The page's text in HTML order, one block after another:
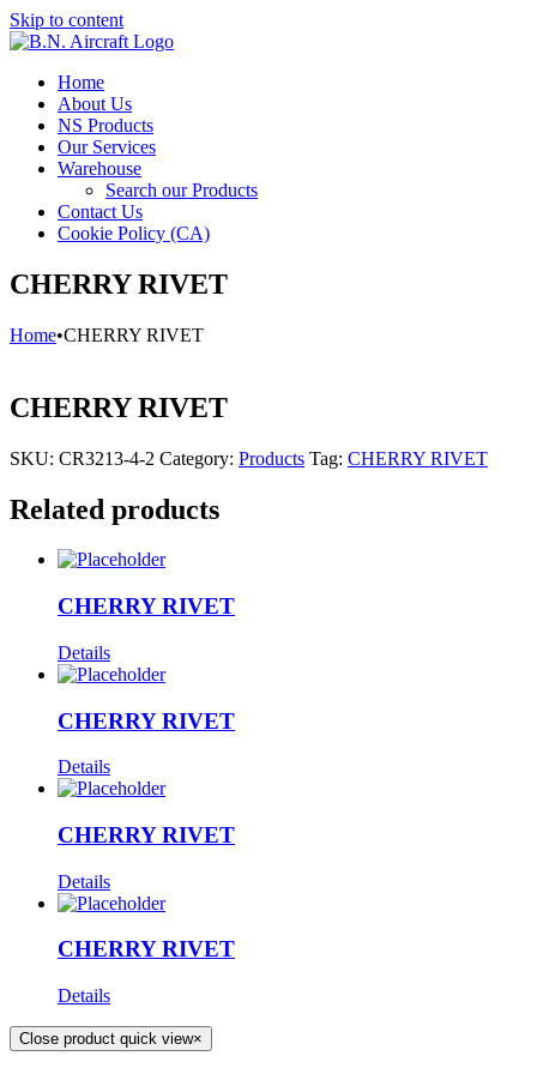
Skip to content
Home
About Us
NS Products
Our Services
Warehouse
Search our Products
Contact Us
Cookie Policy (CA)
CHERRY RIVET
Home•CHERRY RIVET
CHERRY RIVET
SKU: CR3213-4-2 Category: Products Tag: CHERRY RIVET
Related products
CHERRY RIVET
Details
CHERRY RIVET
Details
CHERRY RIVET
Details
CHERRY RIVET
Details
Close product quick view×